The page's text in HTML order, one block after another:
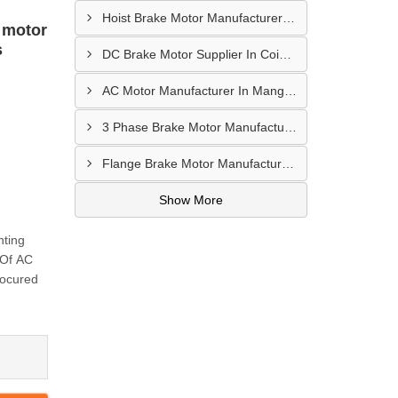
AC
Hoist Brake Motor Manufacturer In Bengaluru
DC Brake Motor Supplier In Coimbatore
Flange Brake Motor Manufacturer In Mysore
Show More